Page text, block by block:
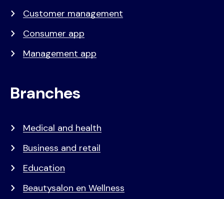
Customer management
Consumer app
Management app
Branches
Medical and health
Business and retail
Education
Beautysalon en Wellness